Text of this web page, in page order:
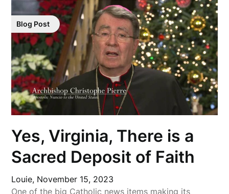
Blog Post
Yes, Virginia, There is a
Sacred Deposit of Faith
Louie, November 15, 2023
One of the big Catholic news items making its